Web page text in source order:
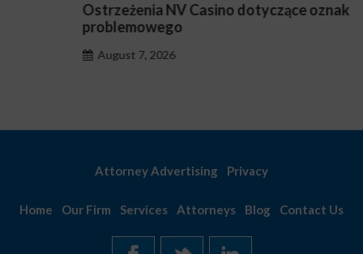
Ostrzeżenia NV Casino dotyczące oznak hazardu
problemowego
August 7, 2026
Attorney Advertising Privacy
Home Our Firm Services Attorneys Blog Contact Us